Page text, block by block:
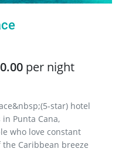
per night
star) hotel
Punta Cana,
who love constant
Caribbean breeze